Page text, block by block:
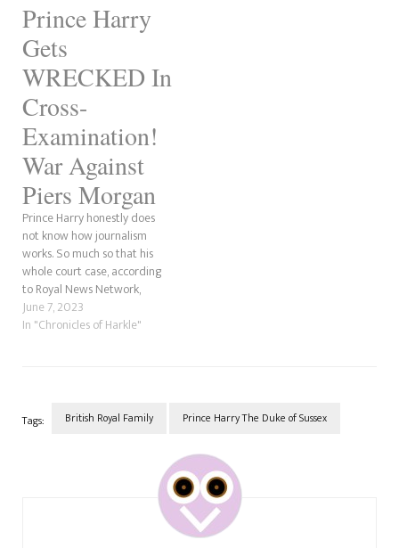
Prince Harry
Gets
WRECKED In
Cross-
Examination!
War Against
Piers Morgan
Prince Harry honestly does
not know how journalism
works. So much so that his
whole court case, according
to Royal News Network,
concerns his and Meghan
Markle's intense hatred for
June 7, 2023
In "Chronicles of Harkle"
Tags: British Royal Family Prince Harry The Duke of Sussex